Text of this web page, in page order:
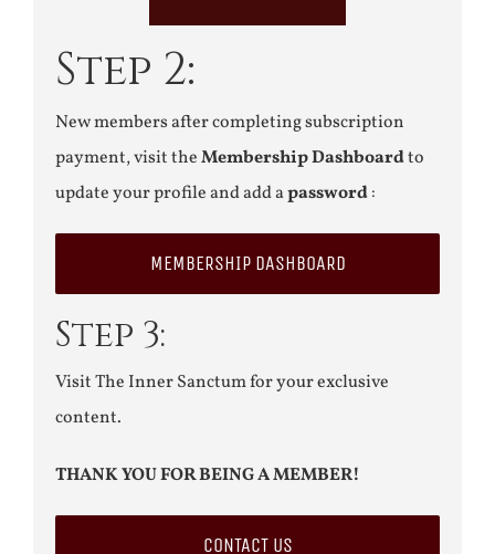
Step 2:
New members after completing subscription
payment, visit theMembership Dashboardto
update your profile and add apassword:
MEMBERSHIP DASHBOARD
Step 3:
Visit The Inner Sanctum for your exclusive
content.
THANK YOU FOR BEING A MEMBER!
CONTACT US